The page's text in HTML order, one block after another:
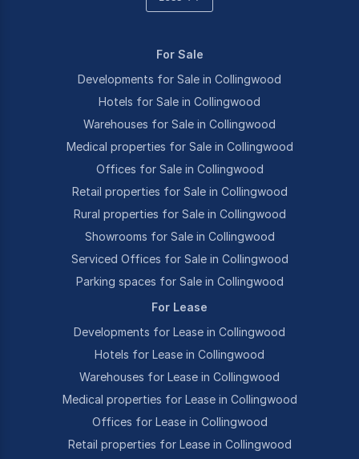
For Sale
Developments for Sale in Collingwood
Hotels for Sale in Collingwood
Warehouses for Sale in Collingwood
Medical properties for Sale in Collingwood
Offices for Sale in Collingwood
Retail properties for Sale in Collingwood
Rural properties for Sale in Collingwood
Showrooms for Sale in Collingwood
Serviced Offices for Sale in Collingwood
Parking spaces for Sale in Collingwood
For Lease
Developments for Lease in Collingwood
Hotels for Lease in Collingwood
Warehouses for Lease in Collingwood
Medical properties for Lease in Collingwood
Offices for Lease in Collingwood
Retail properties for Lease in Collingwood